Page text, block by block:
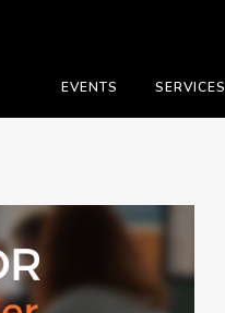
EVENTS SERVICES